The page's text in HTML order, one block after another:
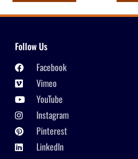
Follow Us
Facebook
Vimeo
YouTube
Instagram
Pinterest
LinkedIn